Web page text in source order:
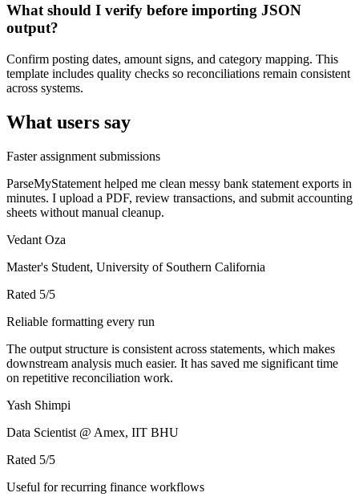
What should I verify before importing JSON
output?
Confirm posting dates, amount signs, and category mapping. This
template includes quality checks so reconciliations remain consistent
across systems.
What users say
Faster assignment submissions
ParseMyStatement helped me clean messy bank statement exports in
minutes. I upload a PDF, review transactions, and submit accounting
sheets without manual cleanup.
Vedant Oza
Master's Student, University of Southern California
Rated 5/5
Reliable formatting every run
The output structure is consistent across statements, which makes
downstream analysis much easier. It has saved me significant time
on repetitive reconciliation work.
Yash Shimpi
Data Scientist @ Amex, IIT BHU
Rated 5/5
Useful for recurring finance workflows